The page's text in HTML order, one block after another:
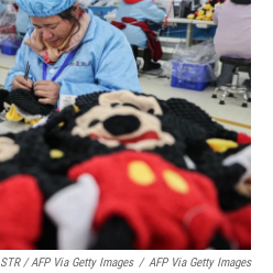
STR / AFP Via Getty Images / AFP Via Getty Images